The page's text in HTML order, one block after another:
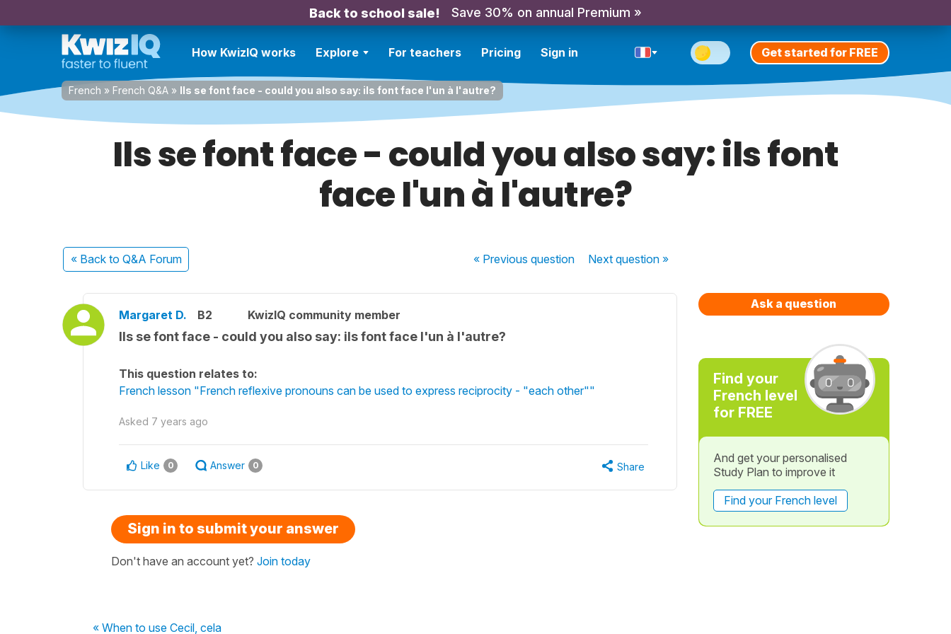
Back to school sale! Save 30% on annual Premium »
How KwizIQ works Explore For teachers Pricing Sign in Get started for FREE
French » French Q&A » Ils se font face - could you also say: ils font face l'un à l'autre?
Ils se font face - could you also say: ils font
face l'un à l'autre?
« Back to Q&A Forum « Previousquestion Nextquestion »
Margaret D. B2 KwizIQ community member
Ils se font face - could you also say: ils font face l'un à l'autre?
This question relates to:
French lesson "French reflexive pronouns can be used to express reciprocity - "each other""
Asked 7 years ago
Like 0 Answer 0 Share
Sign in to submit your answer
Don't have an account yet? Join today
« When to use Cecil, cela
Ask a question
Find your
French level
for FREE
And get your personalised
Study Plan to improve it
Find your French level